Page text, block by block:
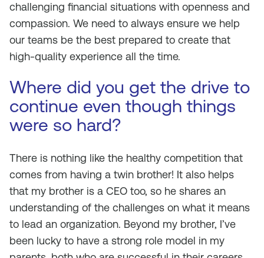
challenging financial situations with openness and
compassion. We need to always ensure we help
our teams be the best prepared to create that
high-quality experience all the time.
Where did you get the drive to
continue even though things
were so hard?
There is nothing like the healthy competition that
comes from having a twin brother! It also helps
that my brother is a CEO too, so he shares an
understanding of the challenges on what it means
to lead an organization. Beyond my brother, I’ve
been lucky to have a strong role model in my